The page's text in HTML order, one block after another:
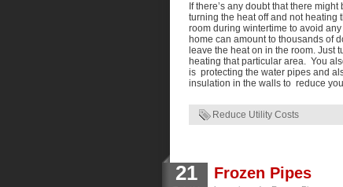
If there’s any doubt that there
turning the heat off and not heating
room during wintertime to avoid
home can amount to thousands of
leave the heat on in the room. Just
heating that particular area. You
is protecting the water pipes and
insulation in the walls to reduce
Reduce Utility Costs
21 Frozen Pipes